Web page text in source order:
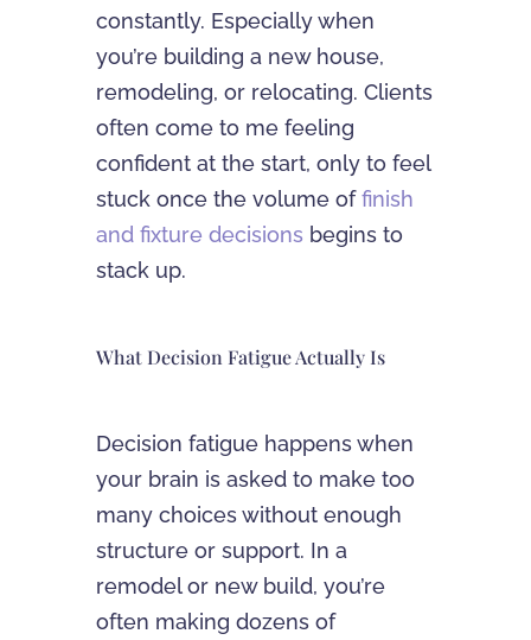
constantly. Especially when
you’re building a new house,
remodeling, or relocating. Clients
often come to me feeling
confident at the start, only to feel
stuck once the volume offinish
and fixture decisions begins to
stack up.
What Decision Fatigue Actually Is
Decision fatigue happens when
your brain is asked to make too
many choices without enough
structure or support. In a
remodel or new build, you’re
often making dozens of